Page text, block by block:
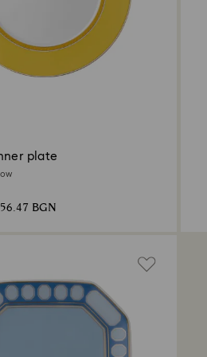
plate
BGN